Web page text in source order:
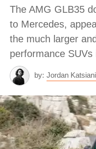
The AMG GLB35
to Mercedes,
the much larger
performance
by: Jordan